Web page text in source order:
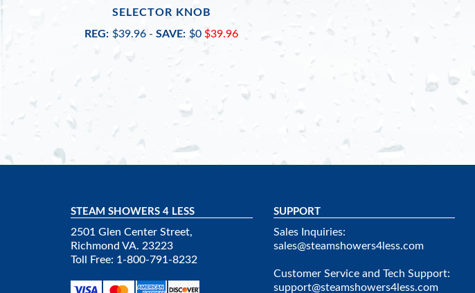
SELECTOR KNOB
REG: $39.96 - SAVE: $0 $39.96
STEAM SHOWERS 4 LESS
2501 Glen Center Street,
Richmond VA. 23223
Toll Free: 1-800-791-8232
SUPPORT
Sales Inquiries:
sales@steamshowers4less.com
Customer Service and Tech Support:
support@steamshowers4less.com